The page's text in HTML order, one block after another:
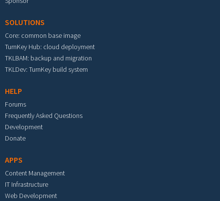
SOLUTIONS
Core: common base image
TurnKey Hub: cloud deployment
TKLBAM: backup and migration
TKLDev: TurnKey build system
HELP
Forums
Frequently Asked Questions
Development
Donate
APPS
Content Management
IT Infrastructure
Web Development